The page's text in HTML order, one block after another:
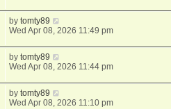
bytomty89
Wed Apr 08, 2026 11:49 pm
bytomty89
Wed Apr 08, 2026 11:44 pm
bytomty89
Wed Apr 08, 2026 11:10 pm